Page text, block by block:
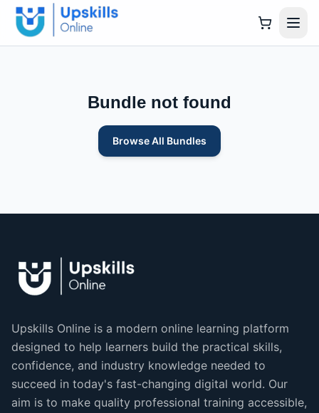
Bundle not found
Browse All Bundles
Upskills Online is a modern online learning platform
designed to help learners build the practical skills,
confidence, and industry knowledge needed to
succeed in today's fast-changing digital world. Our
aim is to make quality professional training accessible,